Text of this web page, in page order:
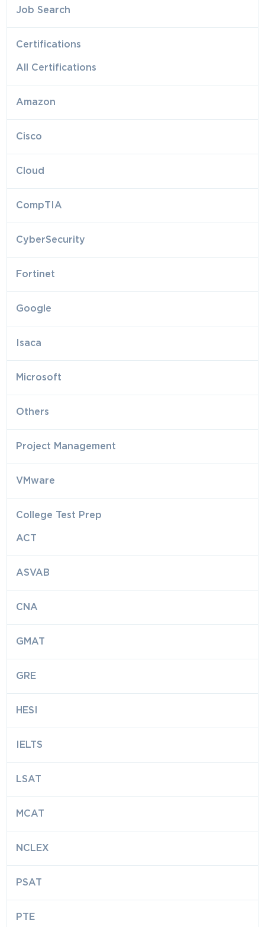
Job Search
Certifications
All Certifications
Amazon
Cisco
Cloud
CompTIA
CyberSecurity
Fortinet
Google
Isaca
Microsoft
Others
Project Management
VMware
College Test Prep
ACT
ASVAB
CNA
GMAT
GRE
HESI
IELTS
LSAT
MCAT
NCLEX
PSAT
PTE